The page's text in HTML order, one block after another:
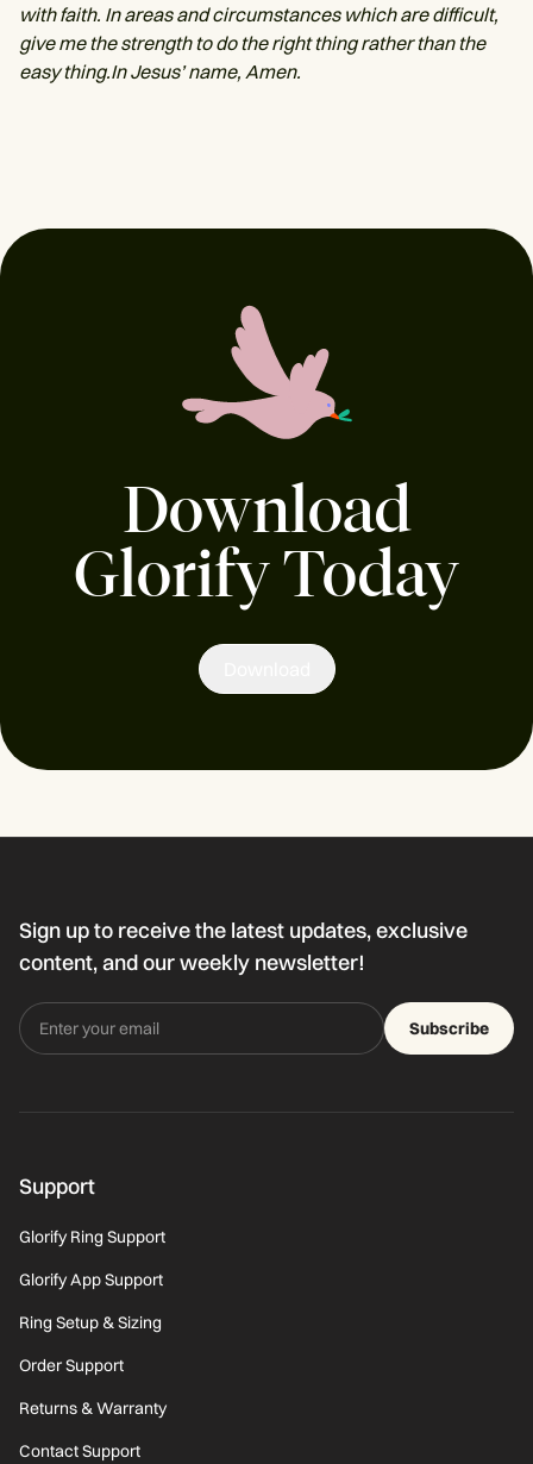
with faith. In areas and circumstances which are difficult,
give me the strength to do the right thing rather than the
easy thing.In Jesus’ name, Amen.
Download
Glorify Today
Sign up to receive the latest updates, exclusive
content, and our weekly newsletter!
Subscribe
Support
Glorify Ring Support
Glorify App Support
Ring Setup & Sizing
Order Support
Returns & Warranty
Contact Support